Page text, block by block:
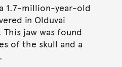
a 1.7-million-year-old
in Olduvai
This jaw was found
of the skull and a